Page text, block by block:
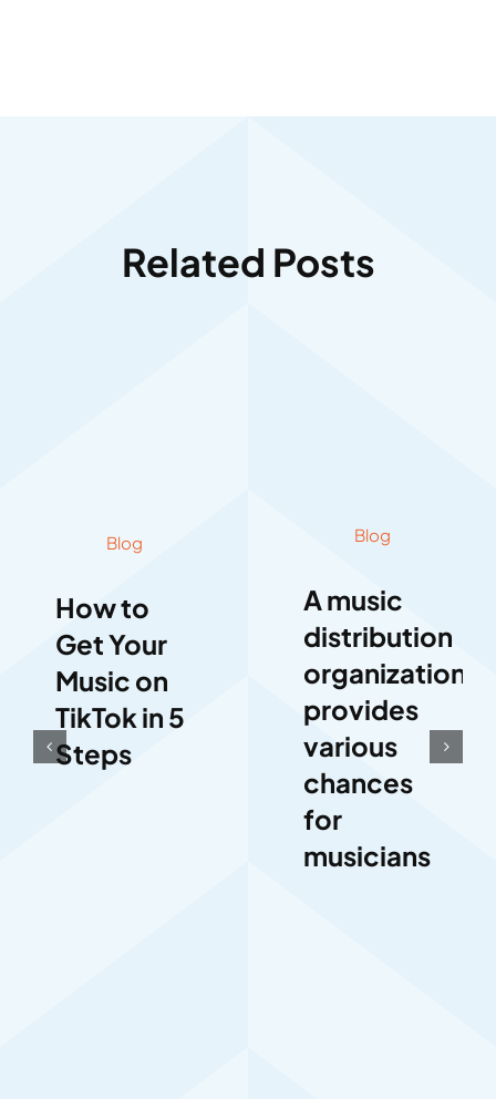
Related Posts
Blog
How to
Get Your
Music on
TikTok in 5
Steps
Blog
A music
distribution
organization
provides
various
chances
for
musicians